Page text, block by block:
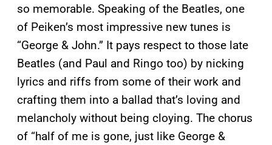
so memorable. Speaking of the Beatles, one
of Peiken’s most impressive new tunes is
“George & John.” It pays respect to those late
Beatles (and Paul and Ringo too) by nicking
lyrics and riffs from some of their work and
crafting them into a ballad that’s loving and
melancholy without being cloying. The chorus
of “half of me is gone, just like George &